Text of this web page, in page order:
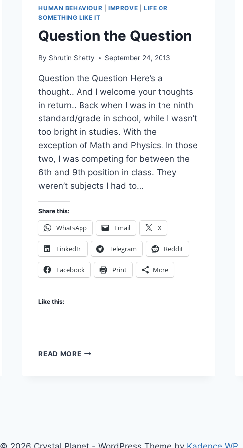
HUMAN BEHAVIOUR |IMPROVE |LIFE OR
SOMETHING LIKE IT
Question the Question
By Shrutin Shetty September 24, 2013
Question the Question Here’s a
thought.. And I welcome your thoughts
in return.. Back when I was in the ninth
standard/grade in school, while I wasn’t
too bright in studies. With the
exception of Math and Physics. In those
two, I was competing for between the
6th and 9th position in class. They
weren’t subjects I had to…
Share this:
WhatsApp Email X
LinkedIn Telegram Reddit
Facebook Print More
Like this:
READ MOREQUESTION